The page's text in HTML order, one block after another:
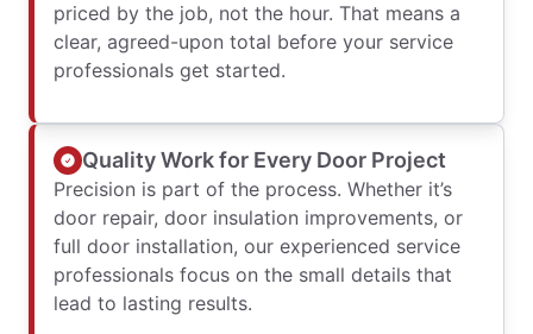
priced by the job, not the hour. That means a
clear, agreed-upon total before your service
professionals get started.
Quality Work for Every Door Project
Precision is part of the process. Whether it’s
door repair, door insulation improvements, or
full door installation, our experienced service
professionals focus on the small details that
lead to lasting results.